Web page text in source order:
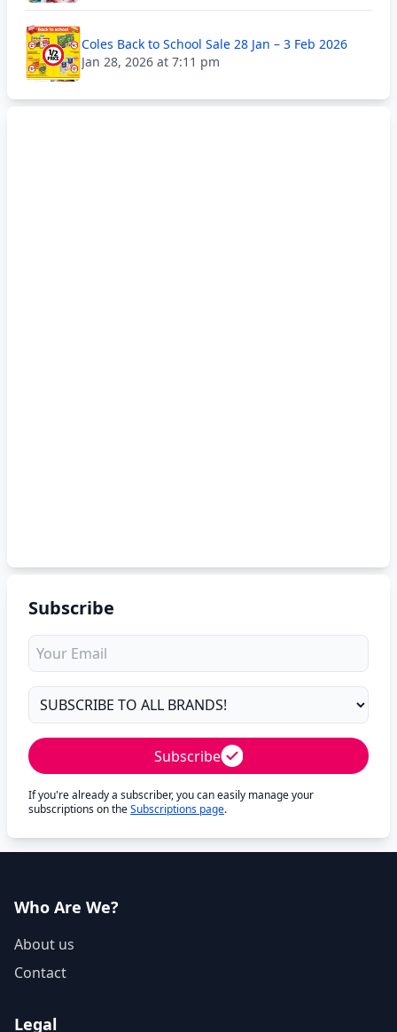
Coles Back to School Sale 28 Jan – 3 Feb 2026
Jan 28, 2026 at 7:11 pm
Subscribe
Subscribe
If you're already a subscriber, you can easily manage your
subscriptions on theSubscriptions page.
Who Are We?
About us
Contact
Legal